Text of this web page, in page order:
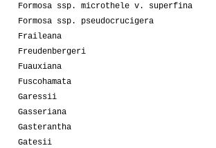
Formosa ssp. microthele v. superfina
Formosa ssp. pseudocrucigera
Fraileana
Freudenbergeri
Fuauxiana
Fuscohamata
Garessii
Gasseriana
Gasterantha
Gatesii